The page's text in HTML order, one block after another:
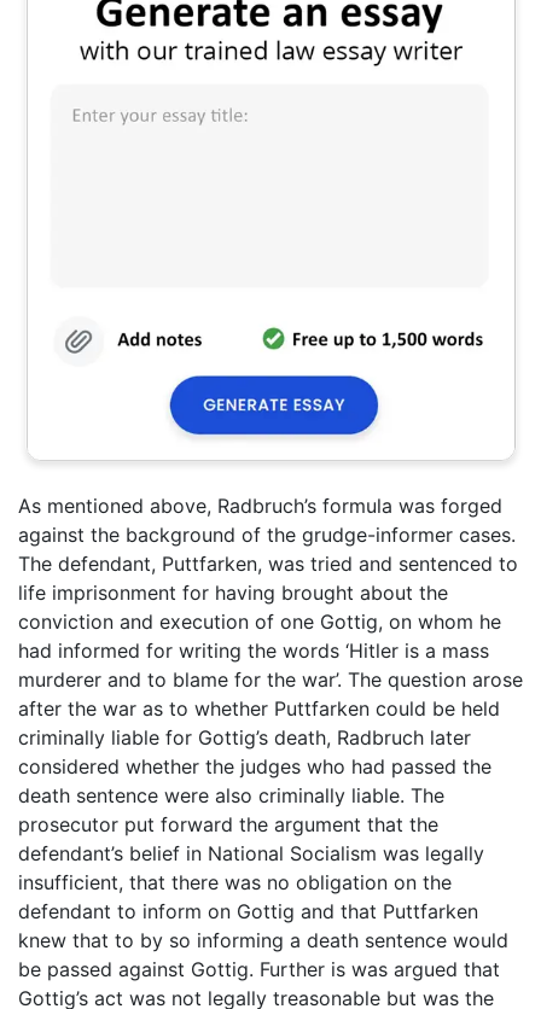
As mentioned above, Radbruch’s formula was forged
against the background of the grudge-informer cases.
The defendant, Puttfarken, was tried and sentenced to
life imprisonment for having brought about the
conviction and execution of one Gottig, on whom he
had informed for writing the words ‘Hitler is a mass
murderer and to blame for the war’. The question arose
after the war as to whether Puttfarken could be held
criminally liable for Gottig’s death, Radbruch later
considered whether the judges who had passed the
death sentence were also criminally liable. The
prosecutor put forward the argument that the
defendant’s belief in National Socialism was legally
insufficient, that there was no obligation on the
defendant to inform on Gottig and that Puttfarken
knew that to by so informing a death sentence would
be passed against Gottig. Further is was argued that
Gottig’s act was not legally treasonable but was the